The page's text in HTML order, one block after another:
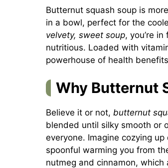
Butternut squash soup is
in a bowl, perfect for the
velvety, sweet soup, you’re
nutritious. Loaded with
powerhouse of health
Why Butternut
Believe it or not, butternut
blended until silky smooth or
everyone. Imagine cozying
spoonful warming you from
nutmeg and cinnamon,